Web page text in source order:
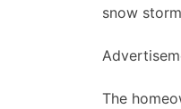
snow
The